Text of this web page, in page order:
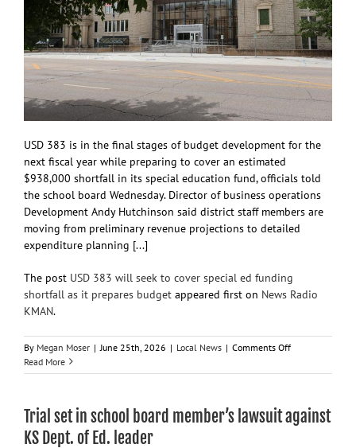
USD 383 is in the final stages of budget development for the
next fiscal year while preparing to cover an estimated
$938,000 shortfall in its special education fund, officials told
the school board Wednesday. Director of business operations
Development Andy Hutchinson said district staff members are
moving from preliminary revenue projections to detailed
expenditure planning [...]
The post USD 383 will seek to cover special ed funding
shortfall as it prepares budget appeared first on News Radio
KMAN.
By Megan Moser | June 25th, 2026 | Local News | Comments Offon
383
to
Read More
Trial set in school board member’s lawsuit against
KS Dept. of Ed. leader